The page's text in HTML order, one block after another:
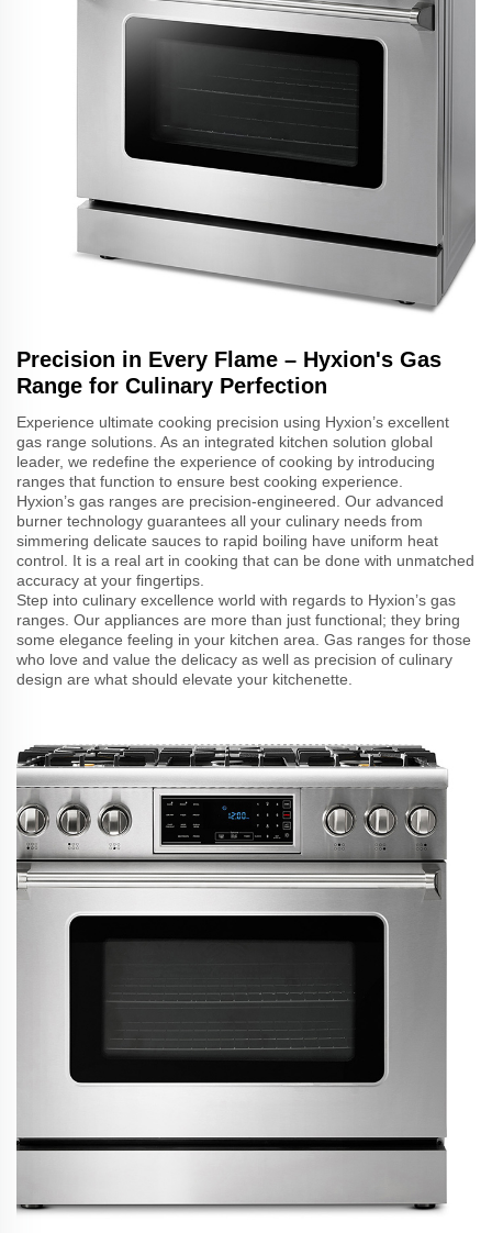
Precision in Every Flame – Hyxion's Gas
Range for Culinary Perfection
Experience ultimate cooking precision using Hyxion’s excellent
gas range solutions. As an integrated kitchen solution global
leader, we redefine the experience of cooking by introducing
ranges that function to ensure best cooking experience.
Hyxion’s gas ranges are precision-engineered. Our advanced
burner technology guarantees all your culinary needs from
simmering delicate sauces to rapid boiling have uniform heat
control. It is a real art in cooking that can be done with unmatched
accuracy at your fingertips.
Step into culinary excellence world with regards to Hyxion’s gas
ranges. Our appliances are more than just functional; they bring
some elegance feeling in your kitchen area. Gas ranges for those
who love and value the delicacy as well as precision of culinary
design are what should elevate your kitchenette.